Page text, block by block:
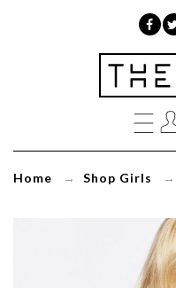
Home → Shop Girls →